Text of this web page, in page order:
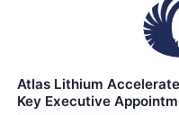
Atlas Lithium
Key Executive